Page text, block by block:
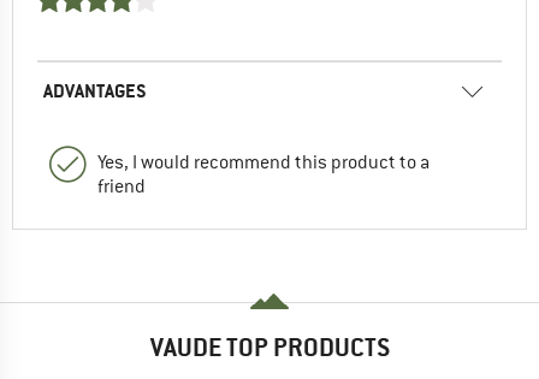
ADVANTAGES
Yes, I would recommend this product to a
friend
VAUDE TOP PRODUCTS